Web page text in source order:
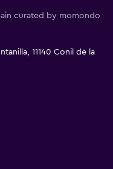
curated by momondo
11140 Conil de la